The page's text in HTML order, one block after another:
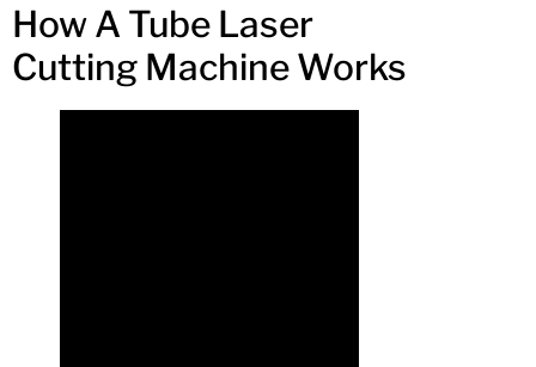
How A Tube Laser
Cutting Machine Works